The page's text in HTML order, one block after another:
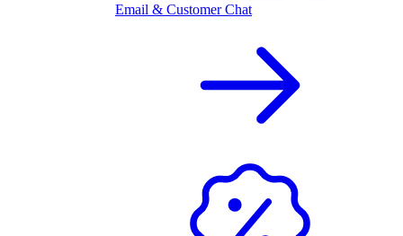
Email & Customer Chat